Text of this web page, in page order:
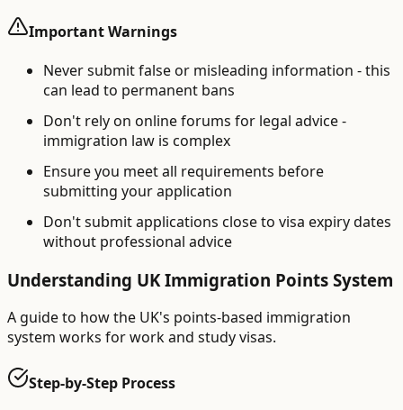
Important Warnings
Never submit false or misleading information - this
can lead to permanent bans
Don't rely on online forums for legal advice -
immigration law is complex
Ensure you meet all requirements before
submitting your application
Don't submit applications close to visa expiry dates
without professional advice
Understanding UK Immigration Points System
A guide to how the UK's points-based immigration
system works for work and study visas.
Step-by-Step Process